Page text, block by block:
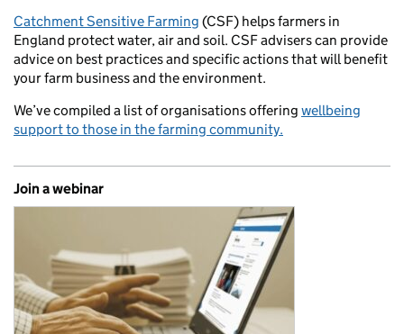
Catchment Sensitive Farming (CSF) helps farmers in
England protect water, air and soil. CSF advisers can provide
advice on best practices and specific actions that will benefit
your farm business and the environment.
We’ve compiled a list of organisations offering wellbeing
support to those in the farming community.
Join a webinar